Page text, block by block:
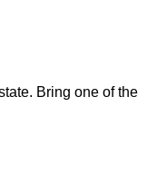
Bring one of the